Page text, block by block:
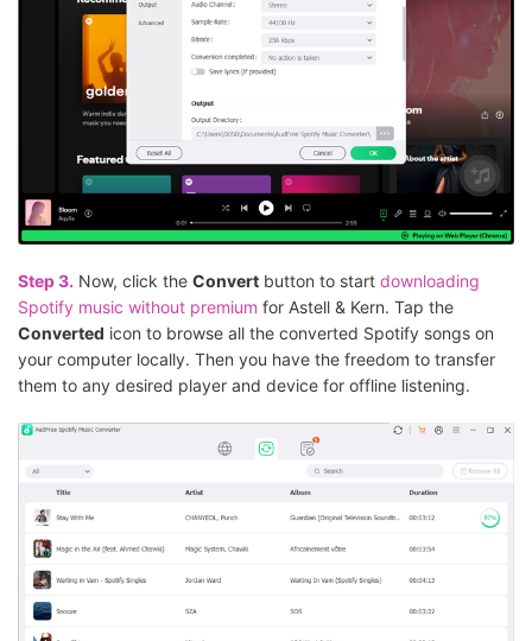
Step 3. Now, click the Convert button to start downloading
Spotify music without premium for Astell & Kern. Tap the
Converted icon to browse all the converted Spotify songs on
your computer locally. Then you have the freedom to transfer
them to any desired player and device for offline listening.